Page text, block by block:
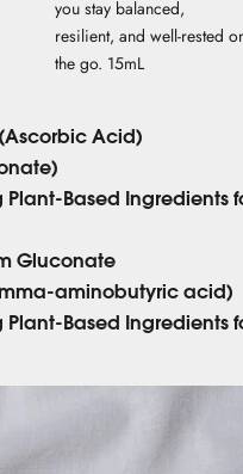
you stay balanced,
resilient, and well-rested
the go. 15mL
Acid)
Plant-Based Ingredients
Gluconate
aminobutyric acid)
Plant-Based Ingredients